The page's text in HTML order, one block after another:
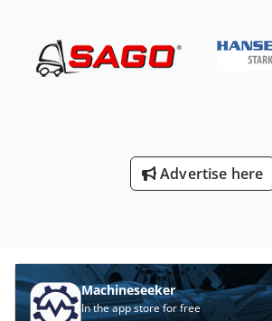
Advertise here
Machineseeker
In the app store for free